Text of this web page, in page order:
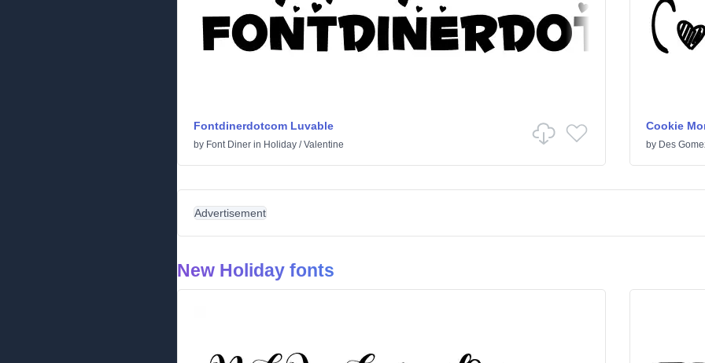
Fontdinerdotcom Luvable
by Font Diner in Holiday /Valentine
Cookie
by Des
Advertisement
New Holiday fonts